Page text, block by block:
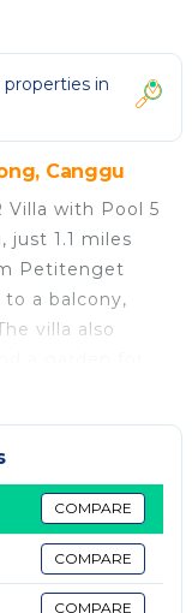
in
Canggu
Villa with Pool 5
just 1.1 miles
Petitenget
a balcony,
villa also
with pool
consists of 3
a kitchen
For added
a private
from the
miles away.
miles from the
COMPARE
COMPARE
COMPARE